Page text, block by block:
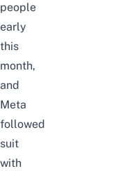
people
early
this
month,
and
Meta
followed
suit
with